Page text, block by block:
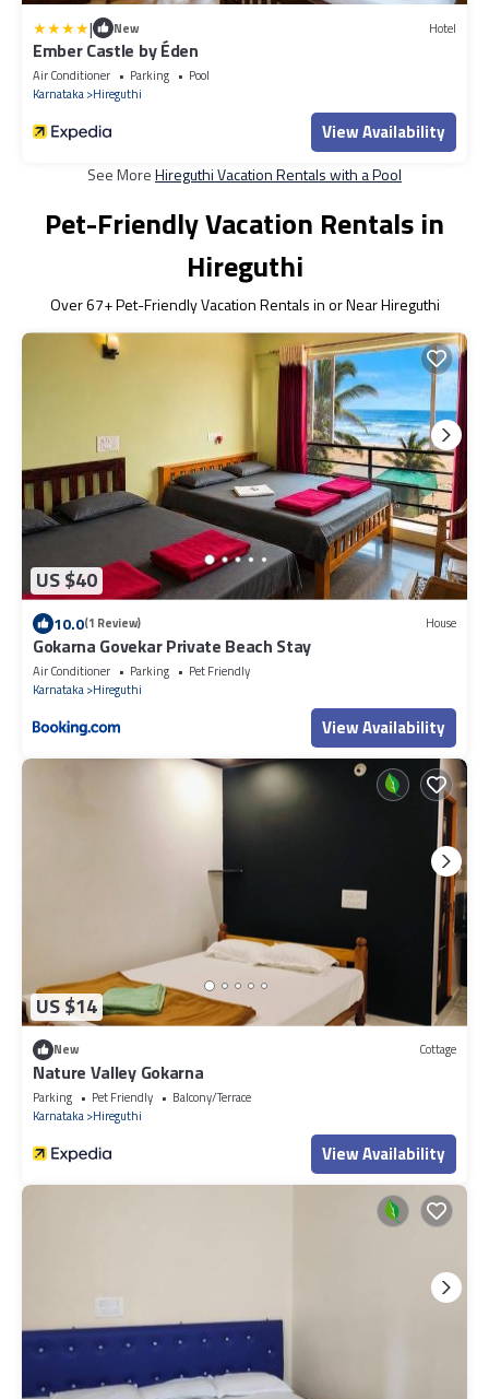
| New Hotel
Ember Castle by Éden
Air Conditioner Parking
Pool
Karnataka Hireguthi
View Availability
See MoreHireguthi Vacation Rentals with a Pool
Pet-Friendly Vacation Rentals in
Hireguthi
Over67+ Pet-Friendly Vacation Rentals in or Near Hireguthi
US $40
10.0(1 Review) House
Gokarna Govekar Private Beach Stay
Air Conditioner Parking
Pet Friendly
Karnataka Hireguthi
View Availability
US $14
New Cottage
Nature Valley Gokarna
Parking Pet Friendly
Balcony/Terrace
Karnataka Hireguthi
View Availability